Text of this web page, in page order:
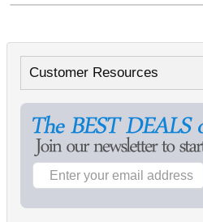
Customer Resources